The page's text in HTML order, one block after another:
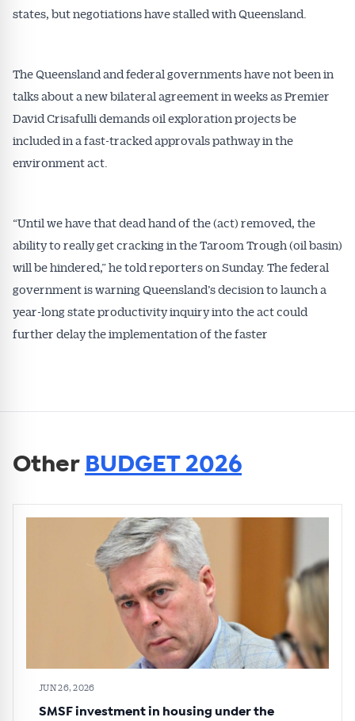
states, but negotiations have stalled with Queensland.
The Queensland and federal governments have not been in
talks about a new bilateral agreement in weeks as Premier
David Crisafulli demands oil exploration projects be
included in a fast-tracked approvals pathway in the
environment act.
“Until we have that dead hand of the (act) removed, the
ability to really get cracking in the Taroom Trough (oil basin)
will be hindered,” he told reporters on Sunday. The federal
government is warning Queensland’s decision to launch a
year-long state productivity inquiry into the act could
further delay the implementation of the faster
Other BUDGET 2026
JUN 26, 2026
SMSF investment in housing under the